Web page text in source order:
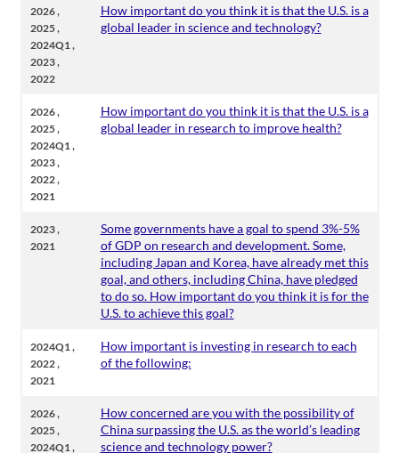
2026,
2025,
2024Q1,
2023,
2022
How important do you think it is that the U.S. is a
global leader in science and technology?
2026,
2025,
2024Q1,
2023,
2022,
2021
How important do you think it is that the U.S. is a
global leader in research to improve health?
2023,
2021
Some governments have a goal to spend 3%-5%
of GDP on research and development. Some,
including Japan and Korea, have already met this
goal, and others, including China, have pledged
to do so. How important do you think it is for the
U.S. to achieve this goal?
2024Q1,
2022,
2021
How important is investing in research to each
of the following:
2026,
2025,
2024Q1,
How concerned are you with the possibility of
China surpassing the U.S. as the world’s leading
science and technology power?